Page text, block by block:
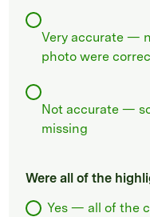
Very accurate —
photo were
Not accurate —
missing
Were all of the
Yes — all of the